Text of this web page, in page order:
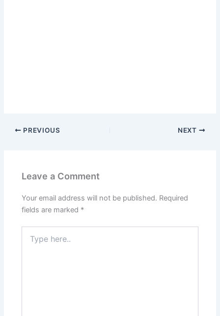
PREVIOUS NEXT
Leave a Comment
Your email address will not be published. Required
fields are marked *
here..